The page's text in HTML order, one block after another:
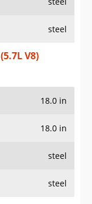
steel
V8)
18.0 in
18.0 in
steel
steel